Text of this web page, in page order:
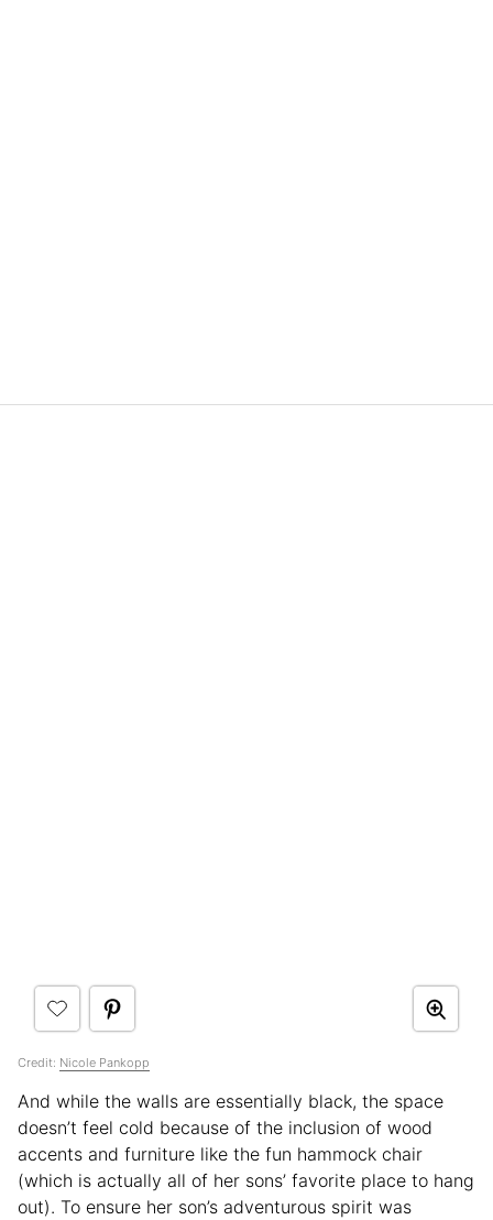
Credit: Nicole Pankopp
And while the walls are essentially black, the space
doesn’t feel cold because of the inclusion of wood
accents and furniture like the fun hammock chair
(which is actually all of her sons’ favorite place to hang
out). To ensure her son’s adventurous spirit was